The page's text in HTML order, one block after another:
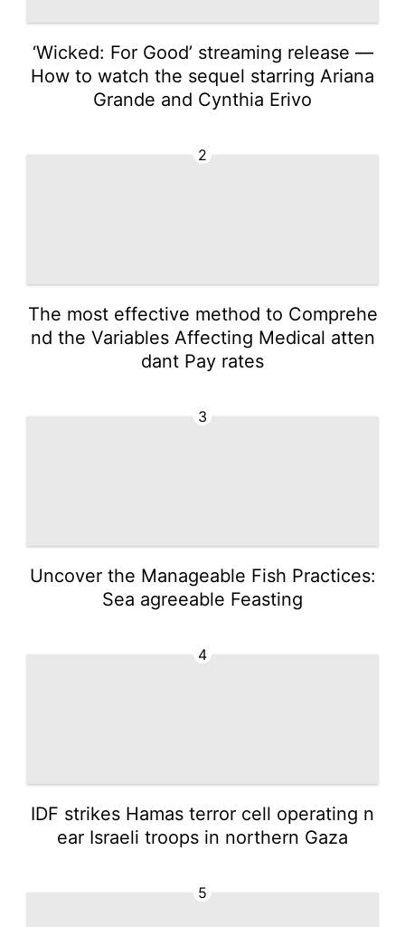
‘Wicked: For Good’ streaming release —
How to watch the sequel starring Ariana
Grande and Cynthia Erivo
2
The most effective method to Comprehe
nd the Variables Affecting Medical atten
dant Pay rates
3
Uncover the Manageable Fish Practices:
Sea agreeable Feasting
4
IDF strikes Hamas terror cell operating n
ear Israeli troops in northern Gaza
5